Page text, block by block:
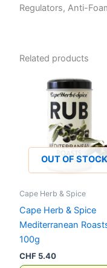
Regulators, Anti-
Related products
OUT OF STOCK
Cape Herb & Spice
Cape Herb & Spice
Mediterranean
100g
CHF 5.40